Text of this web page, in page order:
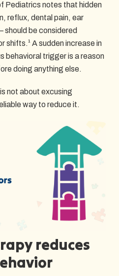
Pediatrics notes that hidden
reflux, dental pain, ear
be considered
shifts.¹ A sudden increase in
behavioral trigger is a reason
doing anything else.
not about excusing
way to reduce it.
reduces